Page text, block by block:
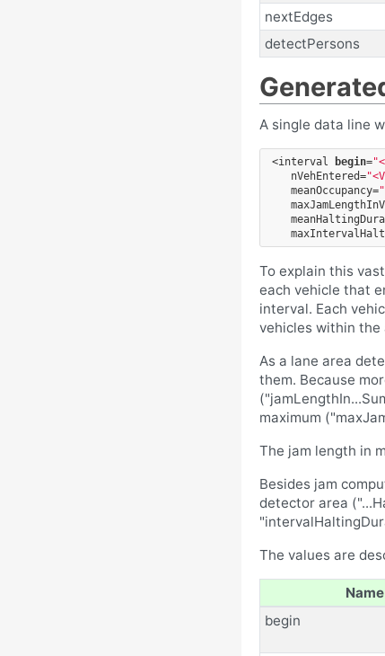
nextEdges
detectPersons
A single data line
<interval begin=
nVehEntered=
meanOccupancy=
To explain this
each vehicle that
interval. Each
vehicles within
As a lane area
them. Because
maximum
The jam length in
Besides jam
detector area
The values are
Name
begin